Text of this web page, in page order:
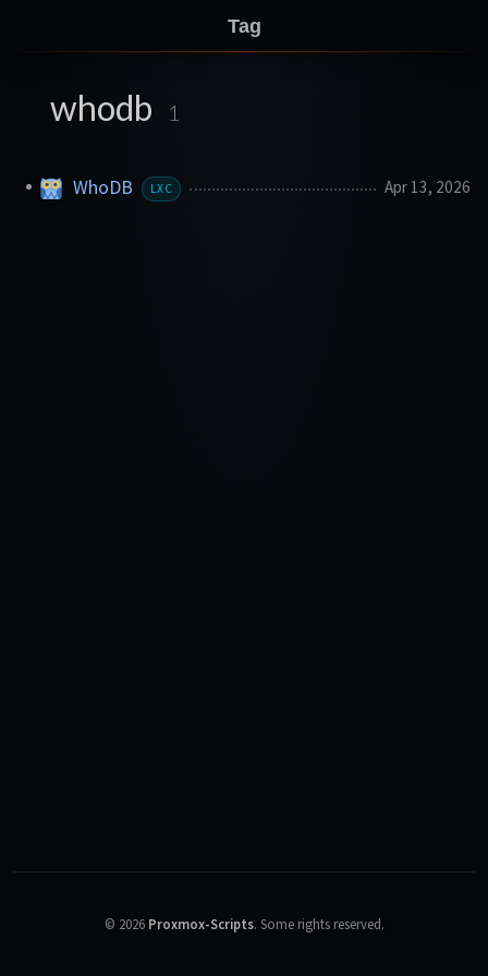
Tag
whodb 1
WhoDB LXC Apr 13, 2026
© 2026 Proxmox-Scripts. Some rights reserved.